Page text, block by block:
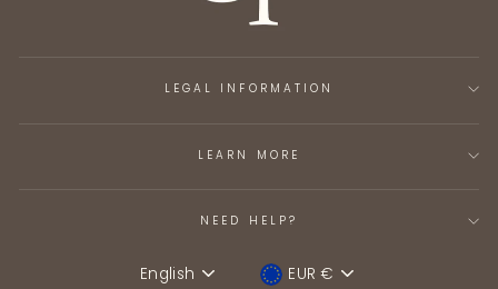
LEGAL INFORMATION
LEARN MORE
NEED HELP?
Language
English DeviceEUR €